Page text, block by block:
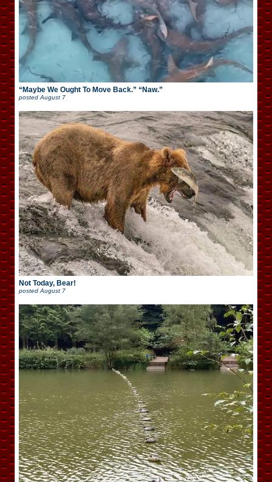
“Maybe We Ought To Move Back.” “Naw.”
postedAugust 7
Not Today, Bear!
posted August 7